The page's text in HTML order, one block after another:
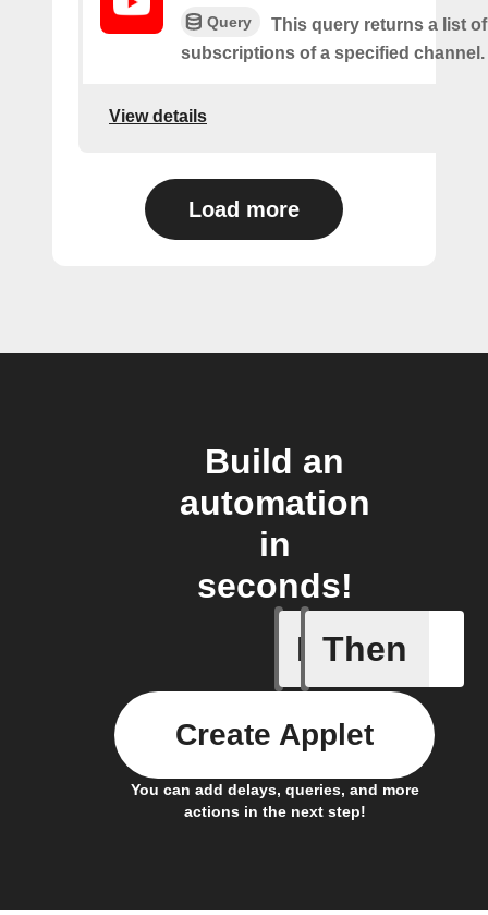
Query
This query returns a list of
subscriptions of a specified channel.
View details
Load more
Build an
automation
in
seconds!
If
New
Then
You can add delays, queries, and more
actions in the next step!
Create Applet